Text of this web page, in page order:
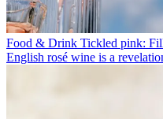
Food & Drink Tickled pink:
English rosé wine is a